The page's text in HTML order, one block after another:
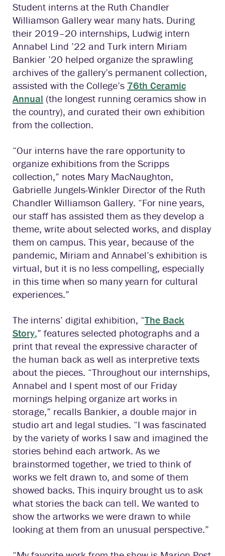
Student interns at the Ruth Chandler
Williamson Gallery wear many hats. During
their 2019–20 internships, Ludwig intern
Annabel Lind ’22 and Turk intern Miriam
Bankier ’20 helped organize the sprawling
archives of the gallery’s permanent collection,
assisted with the College’s 76th Ceramic
Annual (the longest running ceramics show in
the country), and curated their own exhibition
from the collection.
“Our interns have the rare opportunity to
organize exhibitions from the Scripps
collection,” notes Mary MacNaughton,
Gabrielle Jungels-Winkler Director of the Ruth
Chandler Williamson Gallery. “For nine years,
our staff has assisted them as they develop a
theme, write about selected works, and display
them on campus. This year, because of the
pandemic, Miriam and Annabel’s exhibition is
virtual, but it is no less compelling, especially
in this time when so many yearn for cultural
experiences.”
The interns’ digital exhibition, “The Back
Story,” features selected photographs and a
print that reveal the expressive character of
the human back as well as interpretive texts
about the pieces. “Throughout our internships,
Annabel and I spent most of our Friday
mornings helping organize art works in
storage,” recalls Bankier, a double major in
studio art and legal studies. “I was fascinated
by the variety of works I saw and imagined the
stories behind each artwork. As we
brainstormed together, we tried to think of
works we felt drawn to, and some of them
showed backs. This inquiry brought us to ask
what stories the back can tell. We wanted to
show the artworks we were drawn to while
looking at them from an unusual perspective.”